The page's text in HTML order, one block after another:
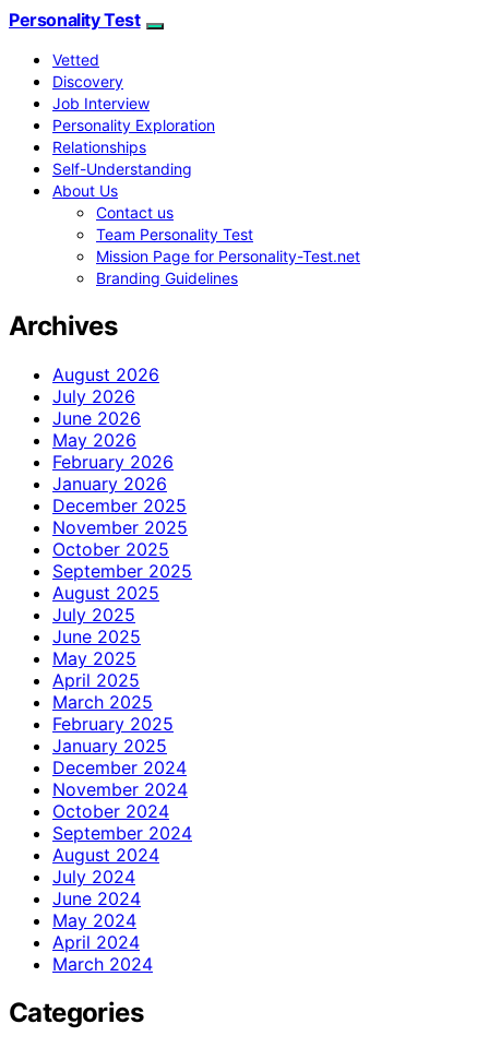
Personality Test
Vetted
Discovery
Job Interview
Personality Exploration
Relationships
Self-Understanding
About Us
Contact us
Team Personality Test
Mission Page for Personality-Test.net
Branding Guidelines
Archives
August 2026
July 2026
June 2026
May 2026
February 2026
January 2026
December 2025
November 2025
October 2025
September 2025
August 2025
July 2025
June 2025
May 2025
April 2025
March 2025
February 2025
January 2025
December 2024
November 2024
October 2024
September 2024
August 2024
July 2024
June 2024
May 2024
April 2024
March 2024
Categories